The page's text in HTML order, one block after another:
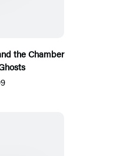
the Chamber